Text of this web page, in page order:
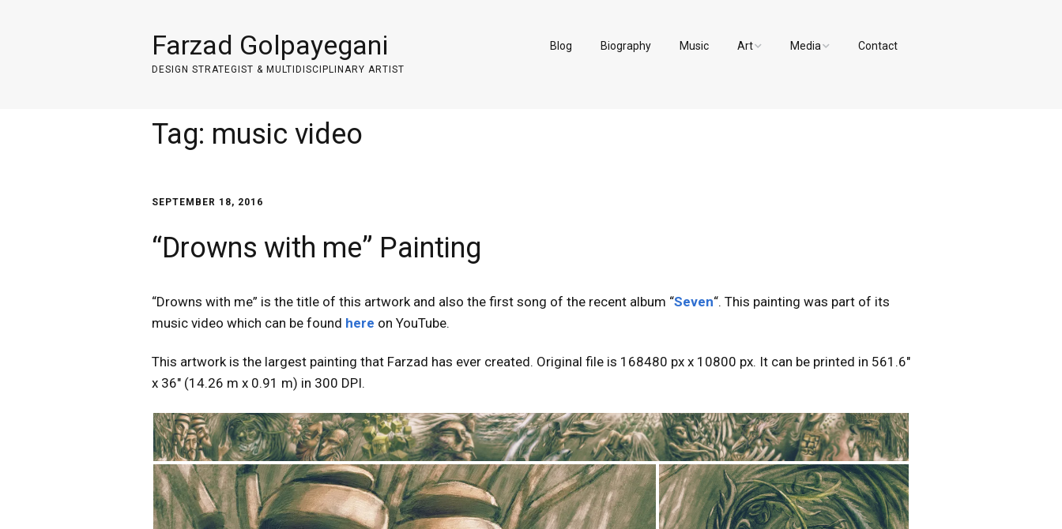
Farzad Golpayegani
DESIGN STRATEGIST & MULTIDISCIPLINARY ARTIST
Blog Biography Music Art Media Contact
Tag: music video
SEPTEMBER 18, 2016
“Drowns with me” Painting
“Drowns with me” is the title of this artwork and also the first song of the recent album “Seven“. This painting was part of its
music video which can be found here on YouTube.
This artwork is the largest painting that Farzad has ever created. Original file is 168480 px x 10800 px. It can be printed in 561.6″
x 36″ (14.26 m x 0.91 m) in 300 DPI.